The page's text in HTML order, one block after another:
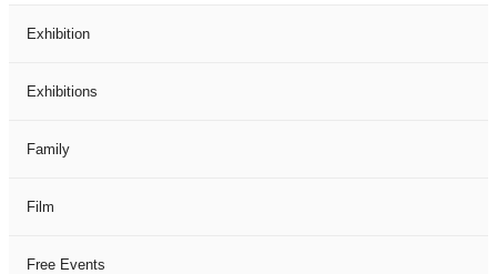
Exhibition
Exhibitions
Family
Film
Free Events